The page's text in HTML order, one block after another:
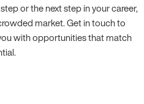
or the next step in your career,
market. Get in touch to
with opportunities that match